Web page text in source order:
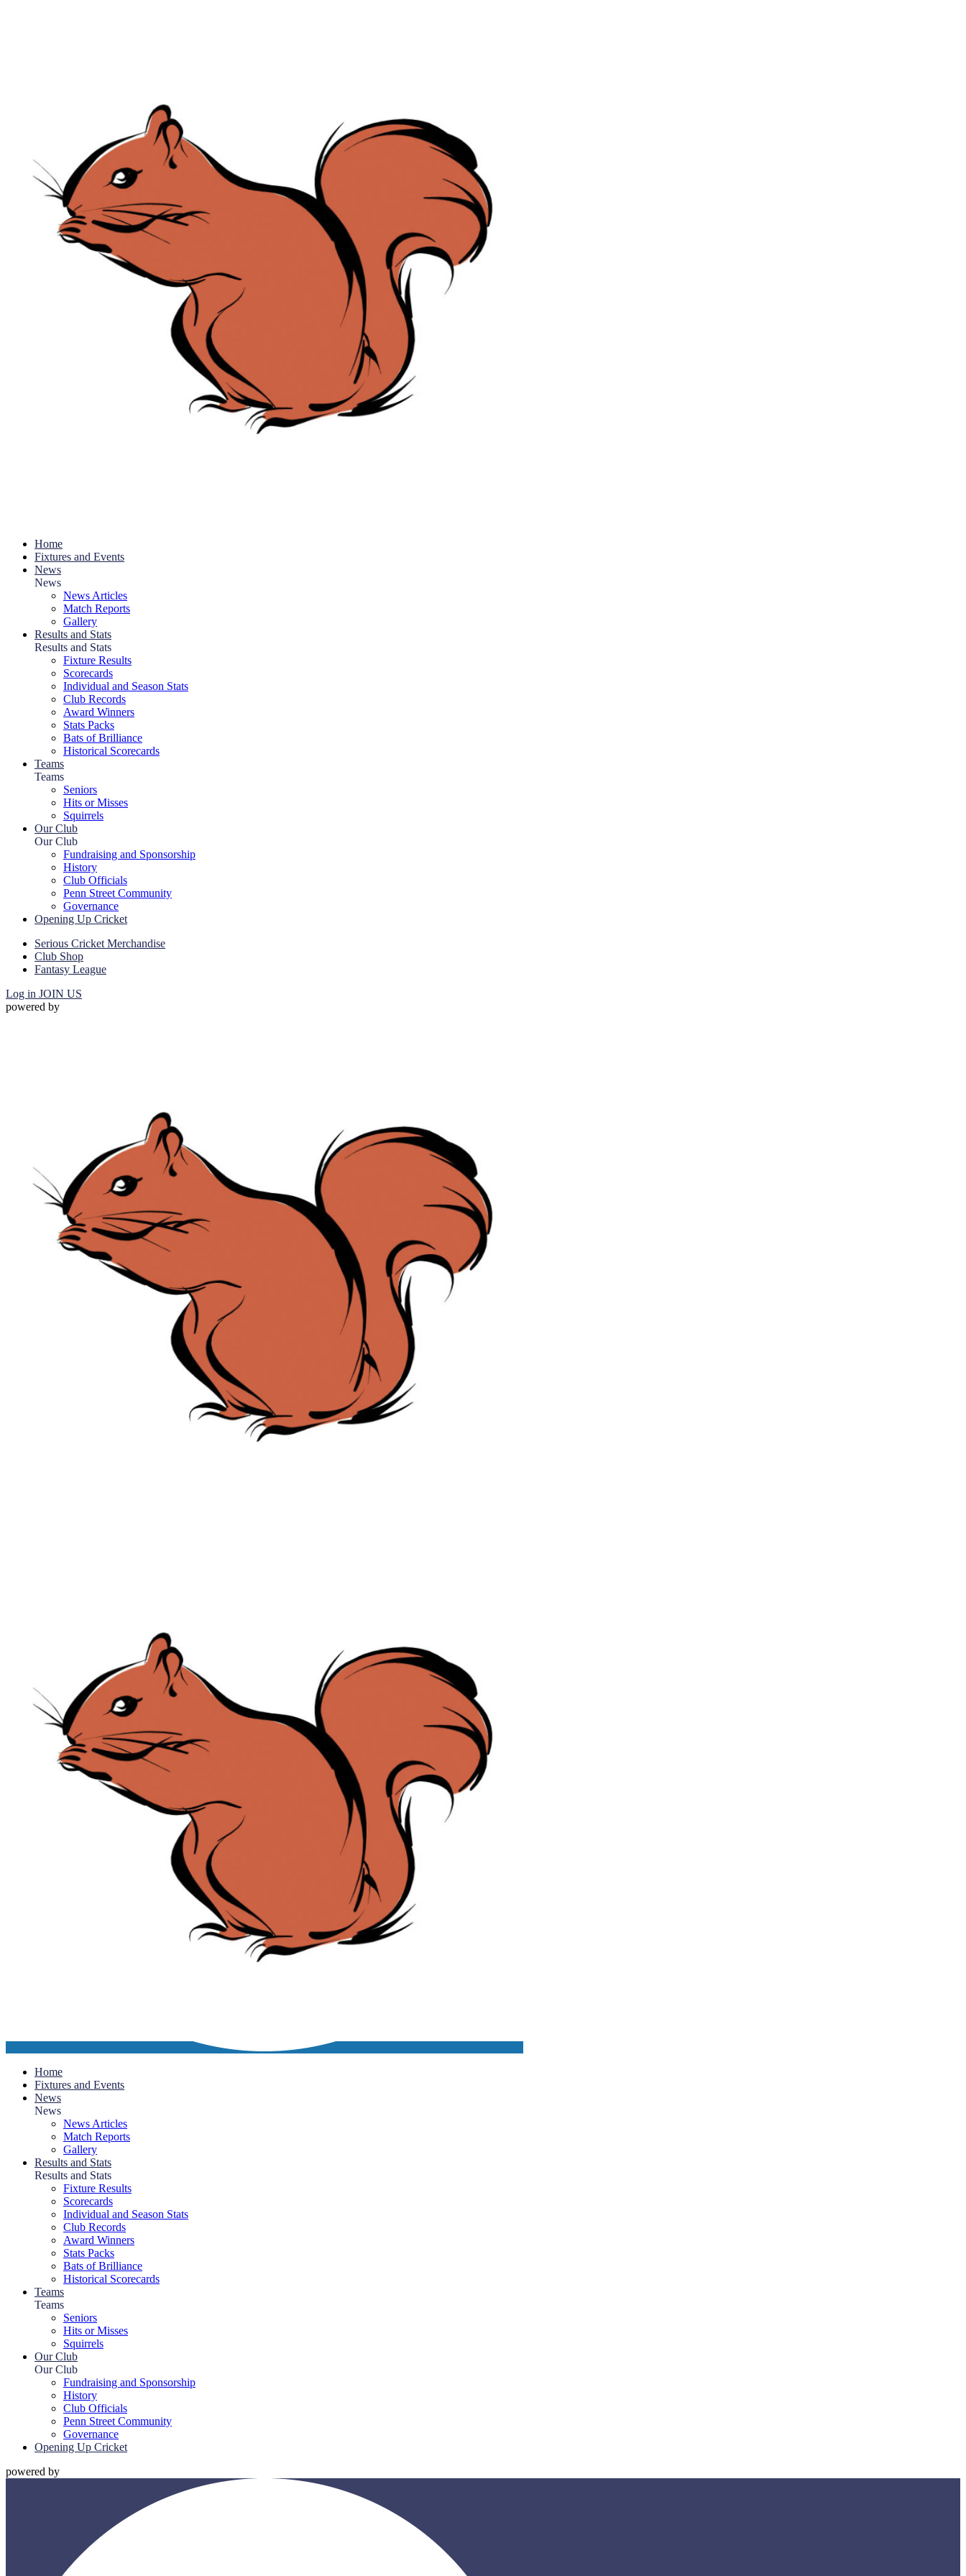
Home
Fixtures and Events
News
News
News Articles
Match Reports
Gallery
Results and Stats
Results and Stats
Fixture Results
Scorecards
Individual and Season Stats
Club Records
Award Winners
Stats Packs
Bats of Brilliance
Historical Scorecards
Teams
Teams
Seniors
Hits or Misses
Squirrels
Our Club
Our Club
Fundraising and Sponsorship
History
Club Officials
Penn Street Community
Governance
Opening Up Cricket
Serious Cricket Merchandise
Club Shop
Fantasy League
Log in JOIN US
powered by
Home
Fixtures and Events
News
News
News Articles
Match Reports
Gallery
Results and Stats
Results and Stats
Fixture Results
Scorecards
Individual and Season Stats
Club Records
Award Winners
Stats Packs
Bats of Brilliance
Historical Scorecards
Teams
Teams
Seniors
Hits or Misses
Squirrels
Our Club
Our Club
Fundraising and Sponsorship
History
Club Officials
Penn Street Community
Governance
Opening Up Cricket
powered by